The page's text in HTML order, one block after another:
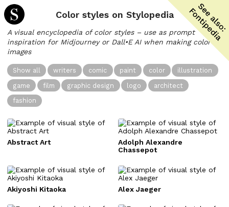
Color styles on Stylopedia
A visual encyclopedia of color styles – use as prompt
inspiration for Midjourney or Dall•E AI when making color
images
Show all writers comic paint color
illustration
game
film graphic design logo
architect
fashion
Abstract Art
Adolph Alexandre
Chassepot
Akiyoshi Kitaoka Alex Jaeger